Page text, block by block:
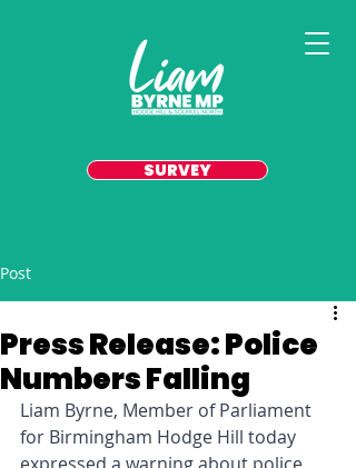
SURVEY
Post
Press Release: Police
Numbers Falling
Liam Byrne, Member of Parliament
for Birmingham Hodge Hill today